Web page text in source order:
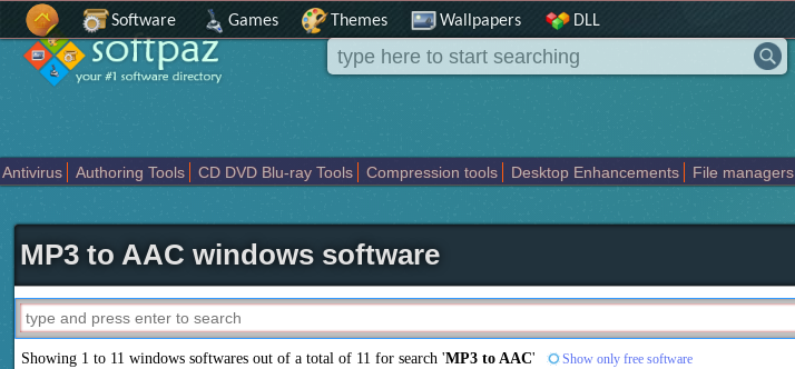
Software Games Themes Wallpapers DLL
Antivirus Authoring Tools CD DVD Blu-ray Tools Compression tools Desktop Enhancements File managers
MP3 to AAC windows software
Showing 1 to 11 windows softwares out of a total of 11 for search 'MP3 to AAC' Show only free software